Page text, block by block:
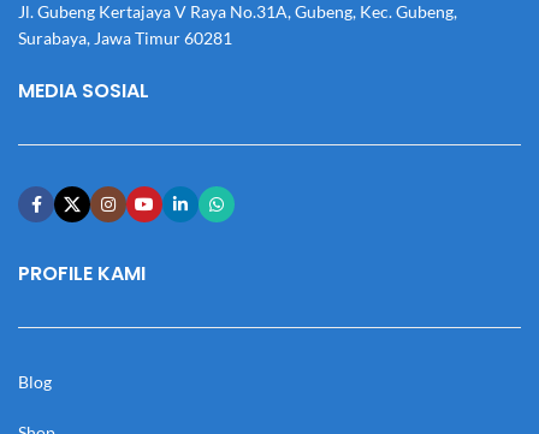
Jl. Gubeng Kertajaya V Raya No.31A, Gubeng, Kec. Gubeng,
Surabaya, Jawa Timur 60281
MEDIA SOSIAL
PROFILE KAMI
Blog